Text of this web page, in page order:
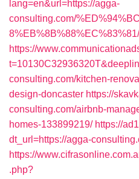
lang=en&url=https://agga-
consulting.com/
8%EB%8B%88%EC%83%81/
https://
consulting.com/kitchen-
design-doncaster https://
consulting.com/airbnb-
homes-133899219/ https://
dt_url=https://agga-
https://
.php?